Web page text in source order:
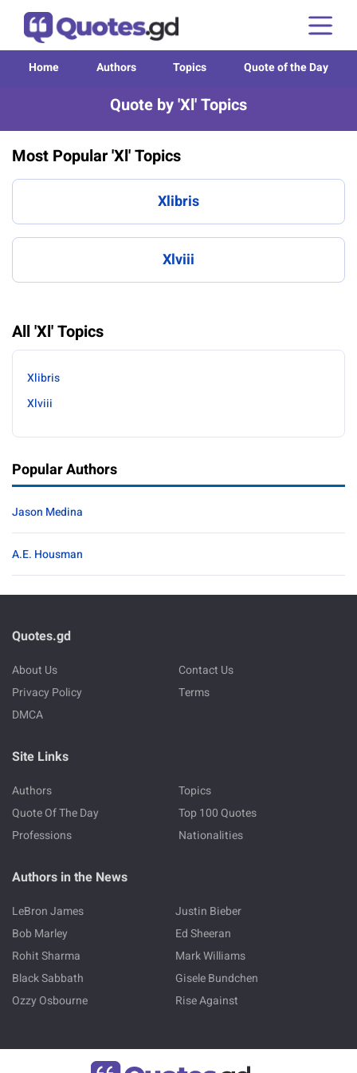
Home Authors Topics Quote of the Day
Quote by 'Xl' Topics
Most Popular 'Xl' Topics
Xlibris
Xlviii
All 'Xl' Topics
Xlibris
Xlviii
Popular Authors
Jason Medina
A.E. Housman
Quotes.gd
About Us
Contact Us
Privacy Policy
Terms
DMCA
Site Links
Authors
Topics
Quote Of The Day
Top 100 Quotes
Professions
Nationalities
Authors in the News
LeBron James
Justin Bieber
Bob Marley
Ed Sheeran
Rohit Sharma
Mark Williams
Black Sabbath
Gisele Bundchen
Ozzy Osbourne
Rise Against